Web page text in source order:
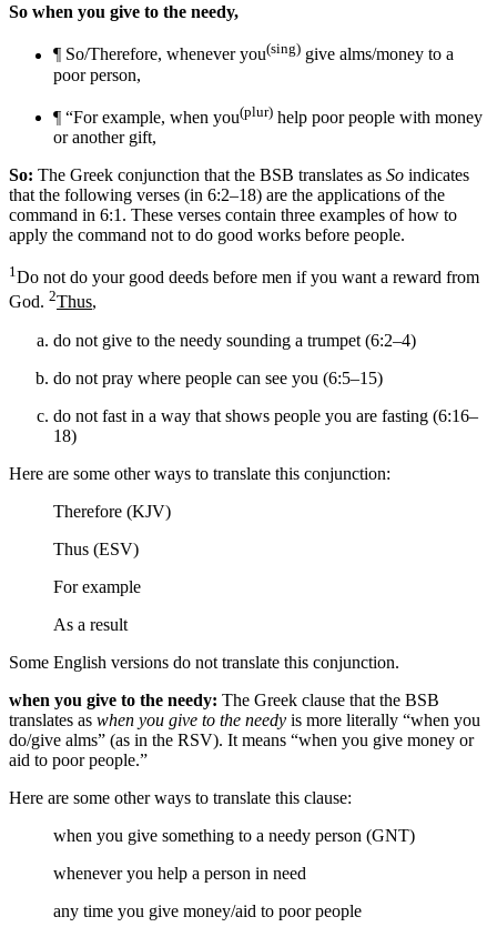
So when you give to the needy,
¶ So/Therefore, whenever you(sing) give alms/money to a
poor person,
¶ “For example, when you(plur) help poor people with money
or another gift,
So: The Greek conjunction that the BSB translates as So indicates
that the following verses (in 6:2–18) are the applications of the
command in 6:1. These verses contain three examples of how to
apply the command not to do good works before people.
1 Do not do your good deeds before men if you want a reward from
God. 2Thus,
do not give to the needy sounding a trumpet (6:2–4)
do not pray where people can see you (6:5–15)
do not fast in a way that shows people you are fasting (6:16–
18)
Here are some other ways to translate this conjunction:
Therefore (KJV)
Thus (ESV)
For example
As a result
Some English versions do not translate this conjunction.
when you give to the needy: The Greek clause that the BSB
translates as when you give to the needy is more literally “when you
do/give alms” (as in the RSV). It means “when you give money or
aid to poor people.”
Here are some other ways to translate this clause:
when you give something to a needy person (GNT)
whenever you help a person in need
any time you give money/aid to poor people